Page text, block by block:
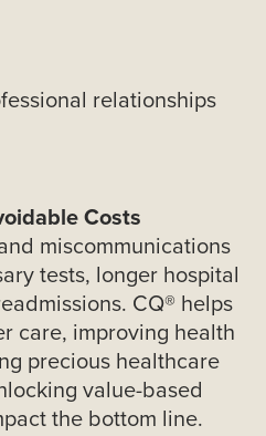
Costs
miscommunications
tests, longer hospital
CQ® helps
care, improving health
precious healthcare
value-based
the bottom line.